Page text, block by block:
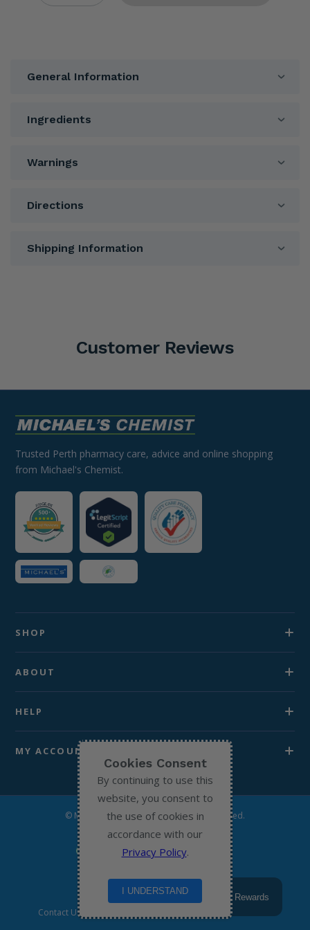
General Information
Ingredients
Warnings
Directions
Shipping Information
Customer Reviews
Trusted Perth pharmacy care, advice and online shopping
from Michael's Chemist.
SHOP
ABOUT
HELP
MY ACCOUNT
© Michael’s Chemist 2026. All Rights Reserved.
Contact Us Return to home
Cookies Consent
By continuing to use this
website, you consent to
the use of cookies in
accordance with our
Privacy Policy.
I UNDERSTAND
Rewards